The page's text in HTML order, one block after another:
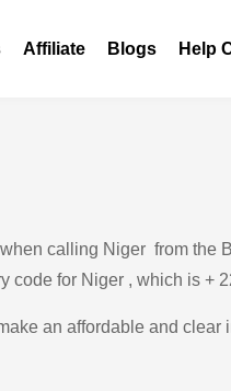
Affiliate Blogs Help
calling Niger from the
code for Niger , which is +
an affordable and